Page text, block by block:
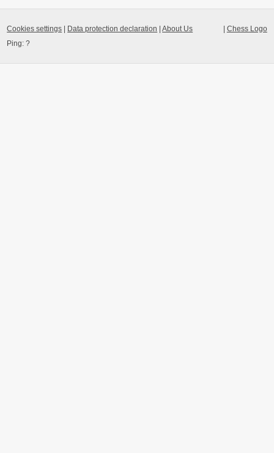
Chess Logo
Cookies settings Data protection declaration |About Us
Ping:?